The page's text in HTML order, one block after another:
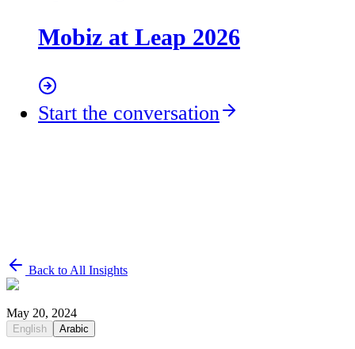
Mobiz at Leap 2026
Start the conversation
Back to All Insights
May 20, 2024
English Arabic